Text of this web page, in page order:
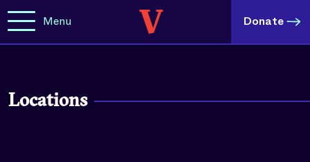
Menu Donate
Locations